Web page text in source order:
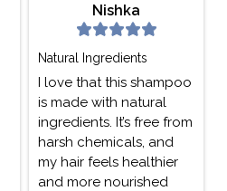
Nishka
Natural Ingredients
I love that this shampoo
is made with natural
ingredients. It’s free from
harsh chemicals, and
my hair feels healthier
and more nourished